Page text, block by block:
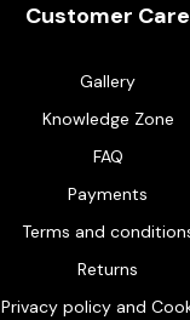
Customer Care
Gallery
Knowledge Zone
FAQ
Payments
Terms and
Returns
Privacy policy and